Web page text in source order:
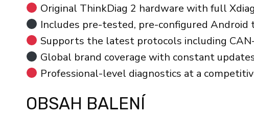
Original ThinkDiag 2 hardware with full
Includes pre-tested, pre-configured
Supports the latest protocols including
Global brand coverage with constant
Professional-level diagnostics at a
OBSAH BALENÍ